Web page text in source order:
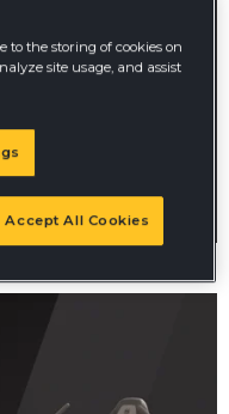
to the storing of cookies on
site usage, and assist
Accept All Cookies